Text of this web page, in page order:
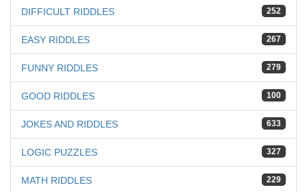
252
DIFFICULT RIDDLES
267
EASY RIDDLES
279
FUNNY RIDDLES
100
GOOD RIDDLES
633
JOKES AND RIDDLES
327
LOGIC PUZZLES
229
MATH RIDDLES